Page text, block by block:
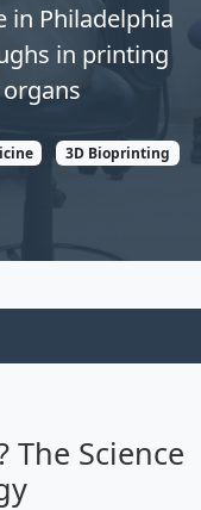
in Philadelphia
in printing
3D Bioprinting
Science